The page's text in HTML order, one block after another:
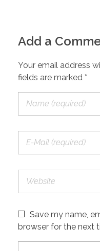
Add a
Your email address
fields are marked *
Save my name,
browser for the next